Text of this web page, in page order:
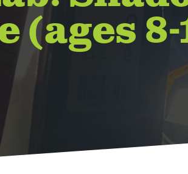
(ages 8-